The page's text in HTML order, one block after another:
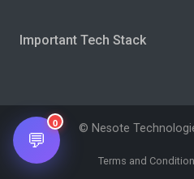
Important Tech Stack
© Nesote
Terms and
💬
0